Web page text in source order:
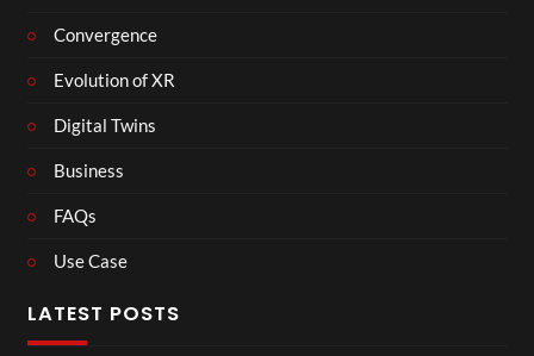
Convergence
Evolution of XR
Digital Twins
Business
FAQs
Use Case
LATEST POSTS